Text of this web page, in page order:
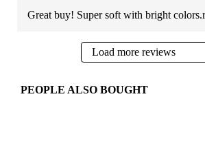
Great buy! Super soft with bright
Load more reviews
PEOPLE ALSO BOUGHT